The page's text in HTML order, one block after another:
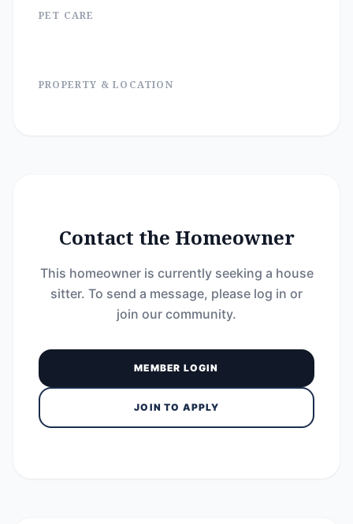
PET CARE
PROPERTY & LOCATION
Contact the Homeowner
This homeowner is currently seeking a house
sitter. To send a message, please log in or
join our community.
MEMBER LOGIN
JOIN TO APPLY